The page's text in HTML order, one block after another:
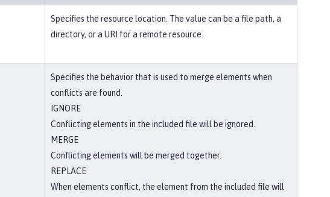
Specifies the resource location. The value can be a file path, a
directory, or a URI for a remote resource.
Specifies the behavior that is used to merge elements when
conflicts are found.
IGNORE
Conflicting elements in the included file will be ignored.
MERGE
Conflicting elements will be merged together.
REPLACE
When elements conflict, the element from the included file will